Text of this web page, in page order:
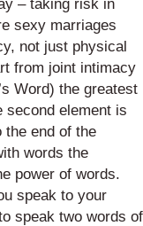
– taking risk in
sexy marriages
not just physical
from joint intimacy
Word) the greatest
second element is
the end of the
words the
power of words.
speak to your
speak two words of